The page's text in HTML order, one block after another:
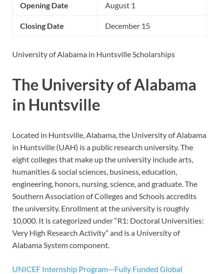
Opening Date August 1
Closing Date December 15
University of Alabama in Huntsville Scholarships
The University of Alabama
in Huntsville
Located in Huntsville, Alabama, the University of Alabama
in Huntsville (UAH) is a public research university. The
eight colleges that make up the university include arts,
humanities & social sciences, business, education,
engineering, honors, nursing, science, and graduate. The
Southern Association of Colleges and Schools accredits
the university. Enrollment at the university is roughly
10,000. It is categorized under “R1: Doctoral Universities:
Very High Research Activity” and is a University of
Alabama System component.
UNICEF Internship Program—Fully Funded Global